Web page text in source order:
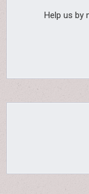
Help us by